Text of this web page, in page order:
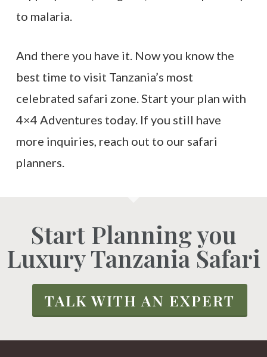
to malaria.
And there you have it. Now you know the
best time to visit Tanzania’s most
celebrated safari zone. Start your plan with
4×4 Adventures today. If you still have
more inquiries, reach out to our safari
planners.
Start Planning you
Luxury Tanzania Safari
TALK WITH AN EXPERT